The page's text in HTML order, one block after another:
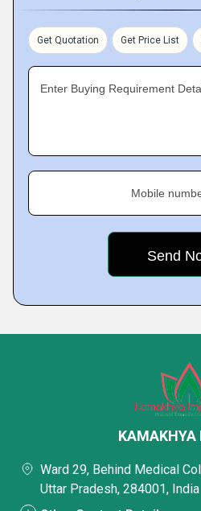
Get Quotation Get Price List
Enter Buying Requirement
Mobile
KAMAKHYA
Ward 29, Behind Medical
Uttar Pradesh, 284001, India